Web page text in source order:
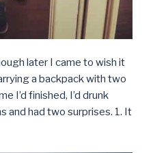
later I came to wish it
a backpack with two
I’d finished, I’d drunk
and had two surprises. 1. It